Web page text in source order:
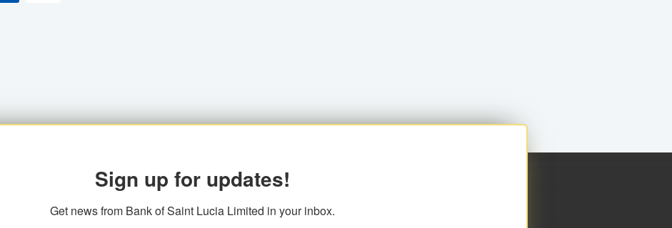
Sign up for updates!
Get news from Bank of Saint Lucia Limited in your inbox.